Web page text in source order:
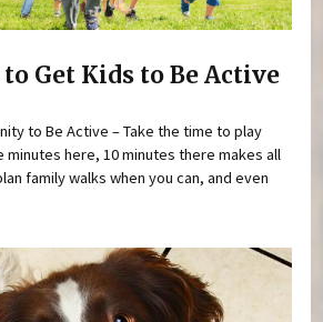
to Get Kids to Be Active
to Be Active – Take the time to play
minutes here, 10 minutes there makes all
family walks when you can, and even